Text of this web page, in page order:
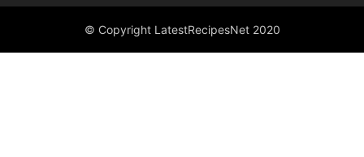
© Copyright LatestRecipesNet 2020